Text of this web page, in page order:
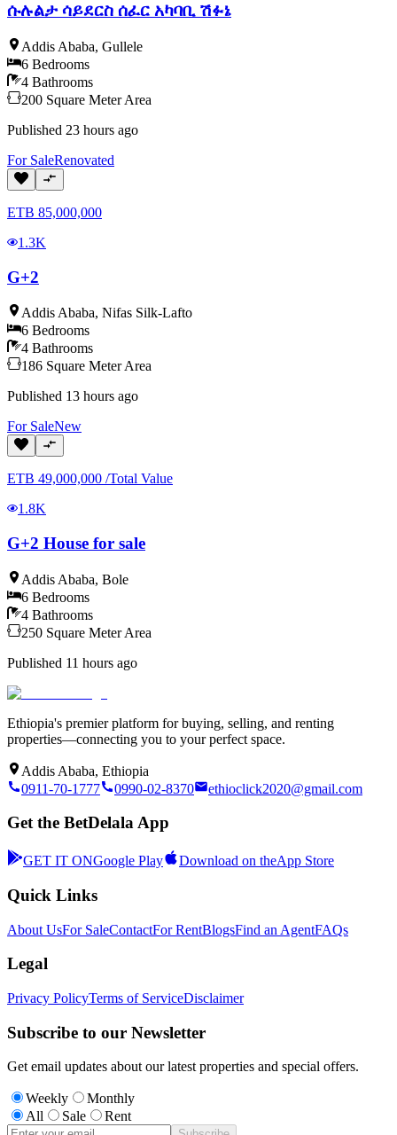
ሱሉልታ ሳይደርስ ሰፈር አካባቢ ሽፉኔ
Addis Ababa, Gullele
6 Bedrooms
4 Bathrooms
200 Square Meter Area
Published 23 hours ago
For SaleRenovated
ETB 85,000,000
1.3K
G+2
Addis Ababa, Nifas Silk-Lafto
6 Bedrooms
4 Bathrooms
186 Square Meter Area
Published 13 hours ago
For SaleNew
ETB 49,000,000 /Total Value
1.8K
G+2 House for sale
Addis Ababa, Bole
6 Bedrooms
4 Bathrooms
250 Square Meter Area
Published 11 hours ago
Ethiopia's premier platform for buying, selling, and renting
properties—connecting you to your perfect space.
Addis Ababa, Ethiopia
0911-70-1777
0990-02-8370 ethioclick2020@gmail.com
Get the BetDelala App
GET IT ONGoogle Play Download on theApp Store
Quick Links
About UsFor SaleContactFor RentBlogsFind an AgentFAQs
Legal
Privacy PolicyTerms of ServiceDisclaimer
Subscribe to our Newsletter
Get email updates about our latest properties and special offers.
Weekly
Monthly
All
Sale Rent